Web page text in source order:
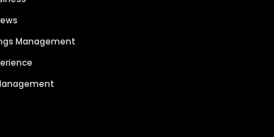
Management